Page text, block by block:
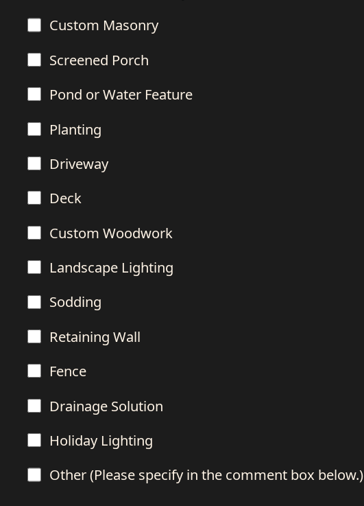
Custom Masonry
Screened Porch
Pond or Water Feature
Planting
Driveway
Deck
Custom Woodwork
Landscape Lighting
Sodding
Retaining Wall
Fence
Drainage Solution
Holiday Lighting
Other (Please specify in the comment box below.)